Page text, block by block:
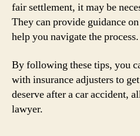
fair settlement, it may be
They can provide guidance
help you navigate the process.
By following these tips, you
with insurance adjusters to
deserve after a car accident,
lawyer.